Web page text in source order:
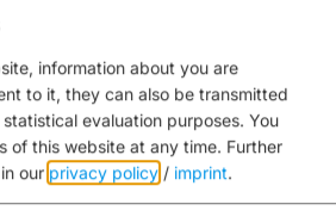
information about you are
to it, they can also be transmitted
evaluation purposes. You
of this website at any time. Further
our privacy policy / imprint.